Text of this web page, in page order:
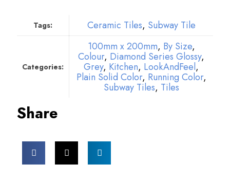
Tags: Ceramic Tiles, Subway Tile
Categories:
100mm x 200mm, By Size,
Colour, Diamond Series Glossy,
Grey, Kitchen, LookAndFeel,
Plain Solid Color, Running Color,
Subway Tiles, Tiles
Share